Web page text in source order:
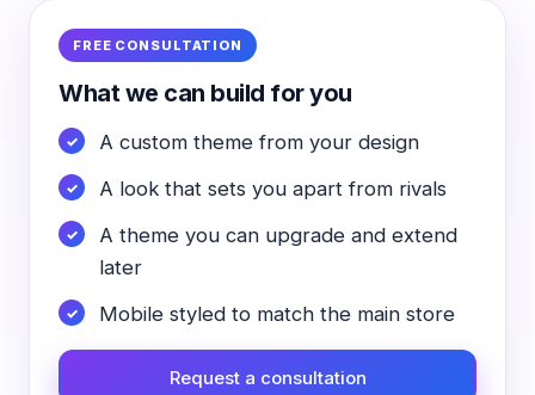
FREE CONSULTATION
What we can build for you
A custom theme from your design
A look that sets you apart from rivals
A theme you can upgrade and extend
later
Mobile styled to match the main store
Request a consultation